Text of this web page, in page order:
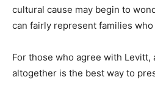
cultural cause may begin to
can fairly represent families
For those who agree with
altogether is the best way to